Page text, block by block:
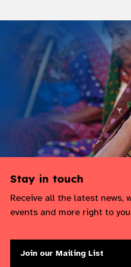
Stay in touch
Receive all the latest news,
events and more right to
Join our Mailing List